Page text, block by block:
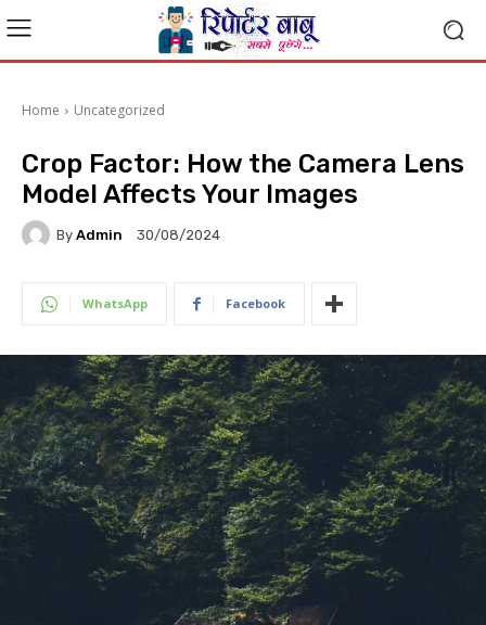
Home Uncategorized
Crop Factor: How the Camera Lens
Model Affects Your Images
By Admin 30/08/2024
WhatsApp Facebook